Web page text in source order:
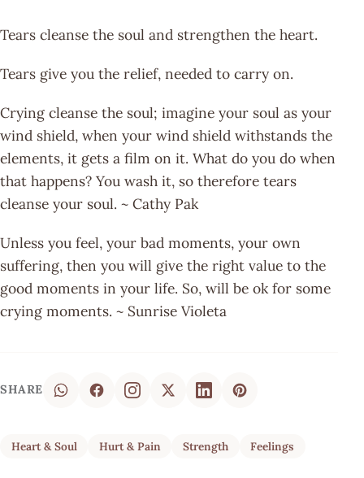
Tears cleanse the soul and strengthen the heart.
Tears give you the relief, needed to carry on.
Crying cleanse the soul; imagine your soul as your
wind shield, when your wind shield withstands the
elements, it gets a film on it. What do you do when
that happens? You wash it, so therefore tears
cleanse your soul. ~ Cathy Pak
Unless you feel, your bad moments, your own
suffering, then you will give the right value to the
good moments in your life. So, will be ok for some
crying moments. ~ Sunrise Violeta
SHARE
Heart & Soul Hurt & Pain Strength Feelings